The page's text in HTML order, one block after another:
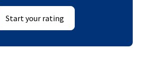
Start your rating